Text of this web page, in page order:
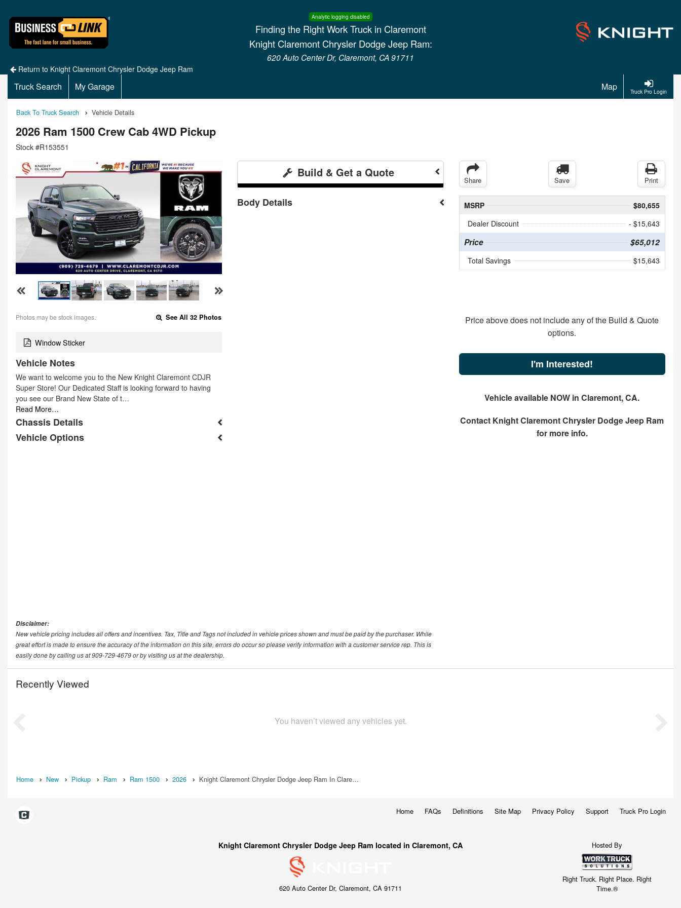
Analytic logging disabled
Finding the Right Work Truck in Claremont
Knight Claremont Chrysler Dodge Jeep Ram:
620 Auto Center Dr, Claremont, CA 91711
Return to Knight Claremont Chrysler Dodge Jeep Ram
Truck Pro Login
Truck Search My Garage Map
Back To Truck Search Vehicle Details
2026 Ram 1500 Crew Cab 4WD Pickup
Stock #R153551
Photos may be stock images. See All 32 Photos
Window Sticker
Vehicle Notes
We want to welcome you to the New Knight Claremont CDJR
Super Store! Our Dedicated Staff is looking forward to having
you see our Brand New State of t…
Read More…
Chassis Details
Vehicle Options
Build & Get a Quote
Body Details
Share Save Print
MSRP
$80,655
Dealer Discount
- $15,643
Price $65,012
Total Savings $15,643
Price above does not include any of the Build & Quote
options.
I'm Interested!
Vehicle available NOW in Claremont, CA.
Contact Knight Claremont Chrysler Dodge Jeep Ram
for more info.
Disclaimer:
New vehicle pricing includes all offers and incentives. Tax, Title and Tags not included in vehicle prices shown and must be paid by the purchaser. While
great effort is made to ensure the accuracy of the information on this site, errors do occur so please verify information with a customer service rep. This is
easily done by calling us at 909-729-4679 or by visiting us at the dealership.
Recently Viewed
You haven’t viewed any vehicles yet.
Home New Pickup Ram Ram 1500 2026 Knight Claremont Chrysler Dodge Jeep Ram In Clare…
Home FAQs Definitions Site Map Privacy Policy Support Truck Pro Login
Knight Claremont Chrysler Dodge Jeep Ram located in Claremont, CA
620 Auto Center Dr, Claremont, CA 91711
Hosted By
Right Truck. Right Place. Right
Time.®